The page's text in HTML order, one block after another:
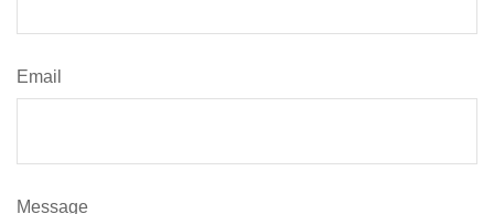
Email
Message